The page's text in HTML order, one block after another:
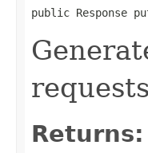
public Response
Returns: